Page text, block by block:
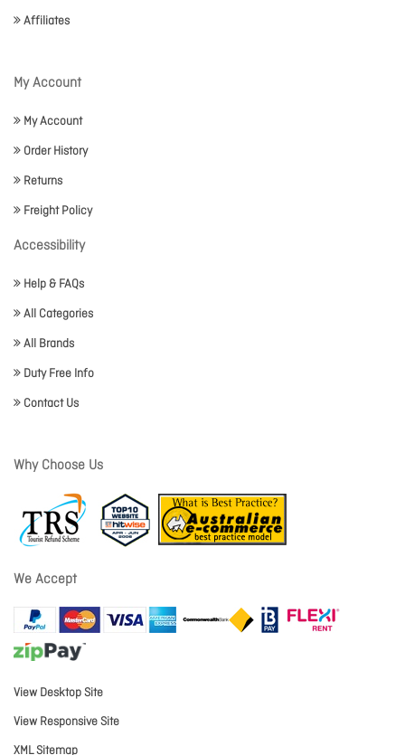
Affiliates
My Account
My Account
Order History
Returns
Freight Policy
Accessibility
Help & FAQs
All Categories
All Brands
Duty Free Info
Contact Us
Why Choose Us
We Accept
View Desktop Site
View Responsive Site
XML Sitemap